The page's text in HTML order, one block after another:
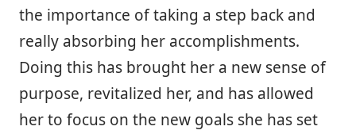
the importance of taking a step back and
really absorbing her accomplishments.
Doing this has brought her a new sense of
purpose, revitalized her, and has allowed
her to focus on the new goals she has set